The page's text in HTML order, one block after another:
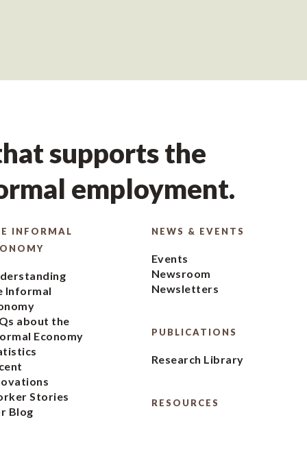
supports the
employment.
INFORMAL
Informal
about the
Economy
Stories
Blog
NEWS & EVENTS
Events
Newsroom
Newsletters
PUBLICATIONS
Research Library
RESOURCES